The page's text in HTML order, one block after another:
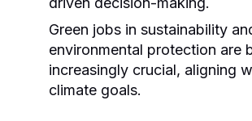
Green jobs in sustainability
environmental protection are
increasingly crucial, aligning
climate goals.